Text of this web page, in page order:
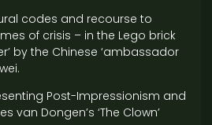
codes and recourse to
of crisis – in the Lego brick
by the Chinese ‘ambassador
Post-Impressionism and
van Dongen’s ‘The Clown’